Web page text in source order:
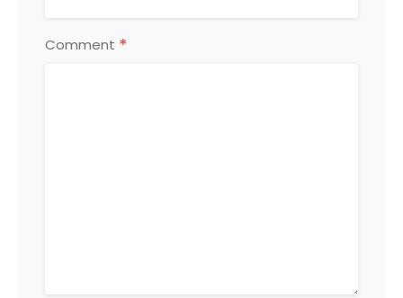
Comment *